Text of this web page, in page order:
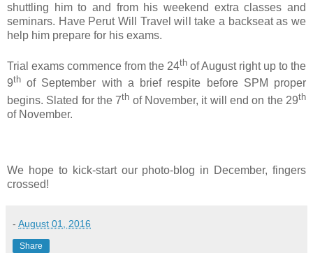
shuttling him to and from his weekend extra classes and
seminars. Have Perut Will Travel will take a backseat as we
help him prepare for his exams.
Trial exams commence from the 24th of August right up to the
9th of September with a brief respite before SPM proper
begins. Slated for the 7th of November, it will end on the 29th
of November.
We hope to kick-start our photo-blog in December, fingers
crossed!
- August 01, 2016
Share